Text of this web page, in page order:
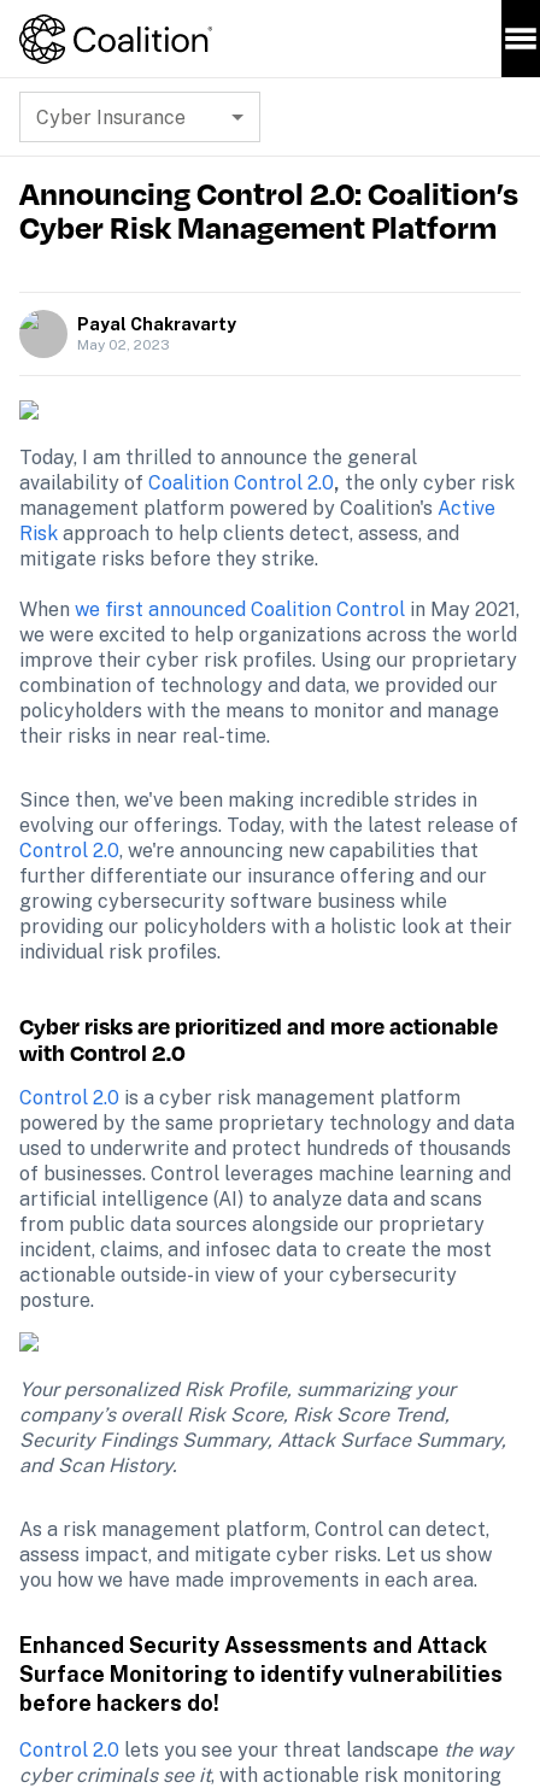
Cyber Insurance
Announcing Control 2.0: Coalition’s
Cyber Risk Management Platform
Payal Chakravarty
May 02, 2023
Today, I am thrilled to announce the general
availability of Coalition Control 2.0, the only cyber risk
management platform powered by Coalition's Active
Risk approach to help clients detect, assess, and
mitigate risks before they strike.
When we first announced Coalition Control in May 2021,
we were excited to help organizations across the world
improve their cyber risk profiles. Using our proprietary
combination of technology and data, we provided our
policyholders with the means to monitor and manage
their risks in near real-time.
Since then, we've been making incredible strides in
Control 2.0, we're announcing new capabilities that
further differentiate our insurance offering and our
growing cybersecurity software business while
providing our policyholders with a holistic look at their
individual risk profiles.
Cyber risks are prioritized and more actionable
with Control 2.0
Control 2.0 is a cyber risk management platform
powered by the same proprietary technology and data
used to underwrite and protect hundreds of thousands
of businesses. Control leverages machine learning and
artificial intelligence (AI) to analyze data and scans
from public data sources alongside our proprietary
incident, claims, and infosec data to create the most
actionable outside-in view of your cybersecurity
posture.
Your personalized Risk Profile, summarizing your
company’s overall Risk Score, Risk Score Trend,
Security Findings Summary, Attack Surface Summary,
and Scan History.
As a risk management platform, Control can detect,
assess impact, and mitigate cyber risks. Let us show
you how we have made improvements in each area.
Enhanced Security Assessments and Attack
Surface Monitoring to identify vulnerabilities
before hackers do!
Control 2.0 lets you see your threat landscape the way
cyber criminals see it, with actionable risk monitoring